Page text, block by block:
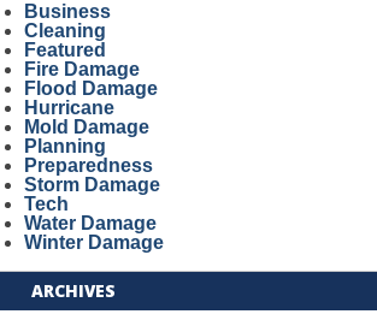
Business
Cleaning
Featured
Fire Damage
Flood Damage
Hurricane
Mold Damage
Planning
Preparedness
Storm Damage
Tech
Water Damage
Winter Damage
ARCHIVES